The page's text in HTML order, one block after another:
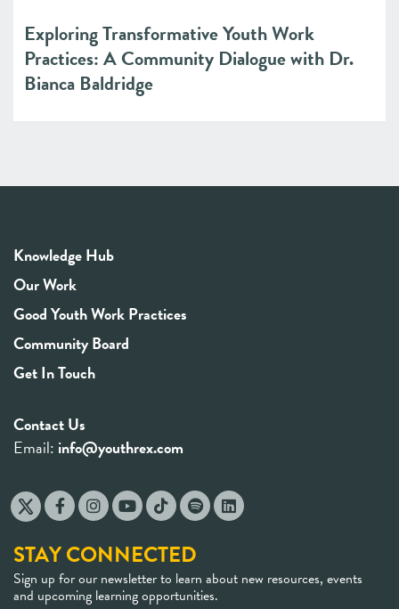
Exploring Transformative Youth Work
Practices: A Community Dialogue with Dr.
Bianca Baldridge
Knowledge Hub
Our Work
Good Youth Work Practices
Community Board
Get In Touch
Contact Us
Email: info@youthrex.com
STAY CONNECTED
Sign up for our newsletter to learn about new resources, events
and upcoming learning opportunities.